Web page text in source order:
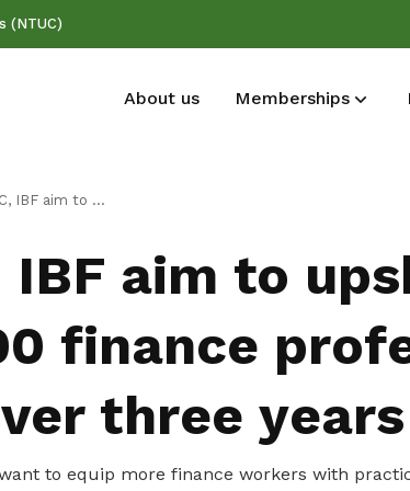
(NTUC)
About us Memberships
healthcare, essentials, and more
100,000 finance professionals in AI over three years
IBF aim to
finance
three years
to equip more finance workers with